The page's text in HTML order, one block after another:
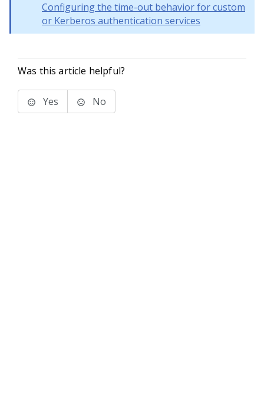
Configuring the time-out behavior for custom
or Kerberos authentication services
Was this article helpful?
Yes No